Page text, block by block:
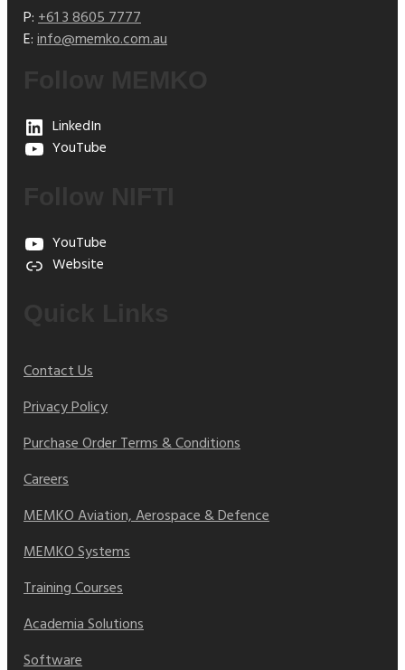
P:+61 3 8605 7777
E:info@memko.com.au
LinkedIn
YouTube
YouTube
Website
Contact Us
Privacy Policy
Purchase Order Terms & Conditions
Careers
MEMKO Aviation, Aerospace & Defence
MEMKO Systems
Training Courses
Academia Solutions
Software